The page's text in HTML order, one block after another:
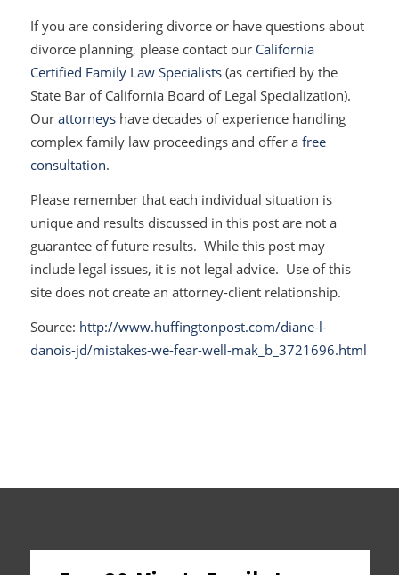
If you are considering divorce or have questions about
divorce planning, please contact our California
Certified Family Law Specialists(as certified by the
State Bar of California Board of Legal Specialization).
Our attorneyshave decades of experience handling
complex family law proceedings and offer a free
consultation.
Please remember that each individual situation is
unique and results discussed in this post are not a
guarantee of future results. While this post may
include legal issues, it is not legal advice. Use of this
site does not create an attorney-client relationship.
Source: http://www.huffingtonpost.com/diane-l-
danois-jd/mistakes-we-fear-well-mak_b_3721696.html